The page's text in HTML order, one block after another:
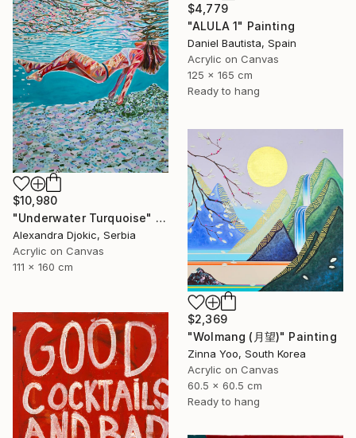
$4,779
"ALULA 1" Painting
Daniel Bautista, Spain
Acrylic on Canvas
125 x 165 cm
Ready to hang
$10,980
"Underwater Turquoise" Painting
Alexandra Djokic, Serbia
Acrylic on Canvas
111 x 160 cm
$2,369
"Wolmang (月望)" Painting
Zinna Yoo, South Korea
Acrylic on Canvas
60.5 x 60.5 cm
Ready to hang